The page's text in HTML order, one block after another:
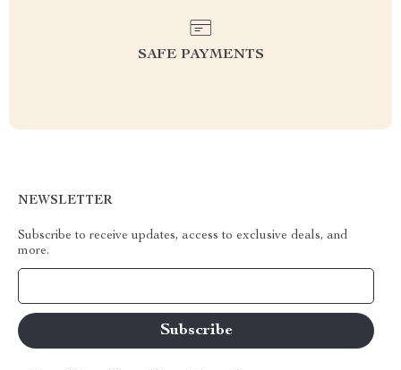
SAFE PAYMENTS
NEWSLETTER
Subscribe to receive updates, access to exclusive deals, and
more.